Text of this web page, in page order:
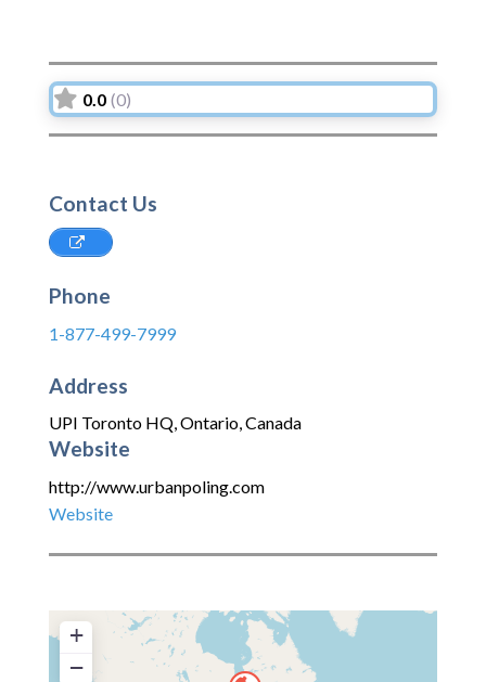
0.0 (0)
Contact Us
Phone
1-877-499-7999
Address
UPI Toronto HQ,Ontario,Canada
Website
http://www.urbanpoling.com
Website
+
−